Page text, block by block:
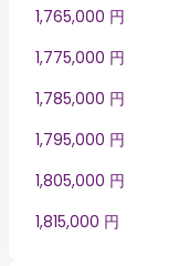
1,765,000 円
1,775,000 円
1,785,000 円
1,795,000 円
1,805,000 円
1,815,000 円